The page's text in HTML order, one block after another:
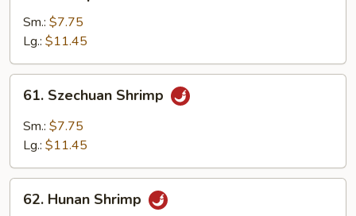
with
Lobster
Sauce
Sm.: $7.75
Lg.: $11.45
Szechuan
Shrimp
61. Szechuan Shrimp
Sm.: $7.75
Lg.: $11.45
Hunan
62. Hunan Shrimp